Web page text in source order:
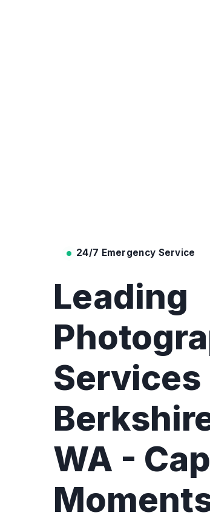
24/7 Emergency Service
Leading
Services
WA -